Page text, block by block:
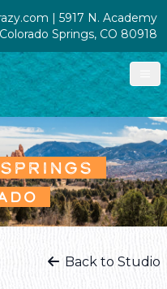
| 5917 N. Academy
Springs, CO 80918
Back to Studio